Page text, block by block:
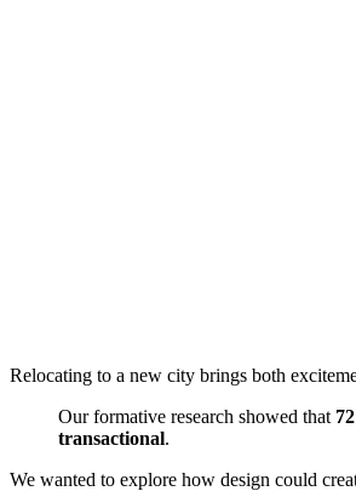
Relocating to a new city brings both
Our formative research showed that
transactional.
We wanted to explore how design could